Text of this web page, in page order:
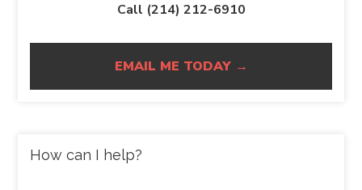
Call (214) 212-6910
EMAIL ME TODAY →
How can I help?